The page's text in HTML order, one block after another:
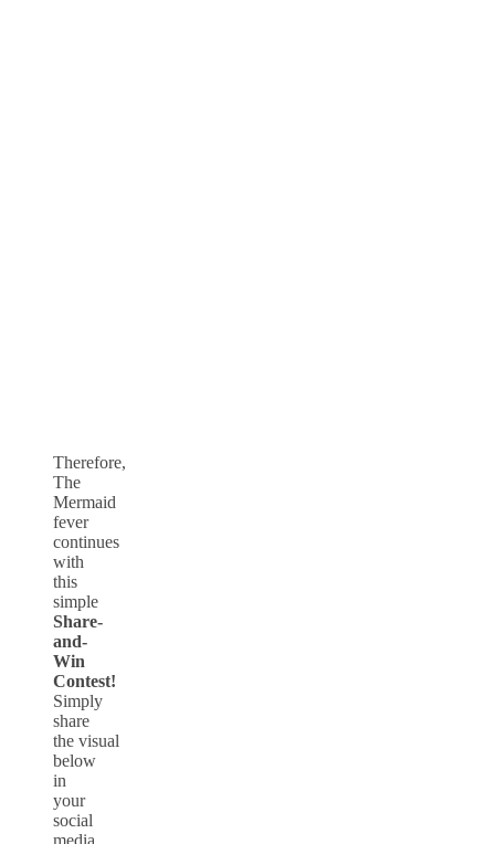
Therefore,
The
Mermaid
fever
continues
with
this
simple
Share-
and-
Win
Contest!
Simply
share
the visual
below
in
your
social
media